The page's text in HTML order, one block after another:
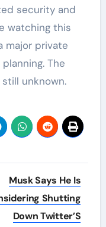
security and
watching this
major private
The
unknown.
Musk Says He Is
Shutting
Down Twitter’S